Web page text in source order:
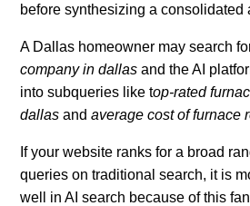
before synthesizing a consolidated
A Dallas homeowner may search
company in dallas and the AI
into subqueries like top-rated
dallas andaverage cost of furnace
If your website ranks for a broad
queries on traditional search, it is
well in AI search because of this